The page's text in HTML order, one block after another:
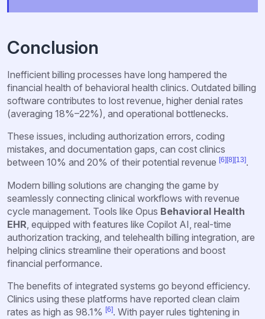
Conclusion
Inefficient billing processes have long hampered the
financial health of behavioral health clinics. Outdated billing
software contributes to lost revenue, higher denial rates
(averaging 18%–22%), and operational bottlenecks.
These issues, including authorization errors, coding
mistakes, and documentation gaps, can cost clinics
between 10% and 20% of their potential revenue [6] [8] [13].
Modern billing solutions are changing the game by
seamlessly connecting clinical workflows with revenue
cycle management. Tools like Opus Behavioral Health
EHR, equipped with features like Copilot AI, real-time
authorization tracking, and telehealth billing integration, are
helping clinics streamline their operations and boost
financial performance.
The benefits of integrated systems go beyond efficiency.
Clinics using these platforms have reported clean claim
rates as high as 98.1% [6]. With payer rules tightening in